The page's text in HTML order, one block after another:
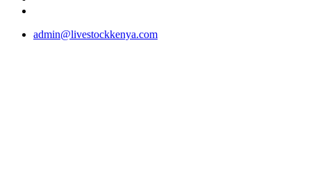
admin@livestockkenya.com